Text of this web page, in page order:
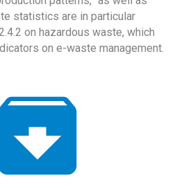
statistics are in particular
on hazardous waste, which
on e-waste management.